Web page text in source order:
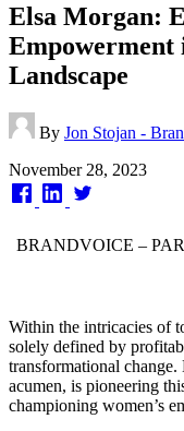
Elsa Morgan:
Empowerment
Landscape
By Jon Stojan -
Published
on
November 28, 2023
BRANDVOICE –
Within the intricacies of
solely defined by
transformational
acumen, is pioneering
championing women’s